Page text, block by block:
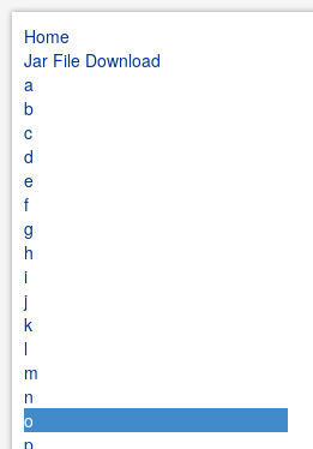
Home
Jar File Download
a
b
c
d
e
f
g
h
i
j
k
l
m
n
o
p